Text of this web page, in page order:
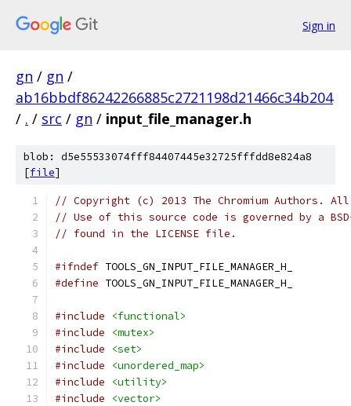
Sign in
gn / gn /
ab16bbdf86242266885c2721198d21466c34b204
/ . / src / gn / input_file_manager.h
blob: d5e55533074fff84407445e32725fffdd8e824a8
[file]
// Copyright (c) 2013 The Chromium Authors.
// Use of this source code is governed by a
// found in the LICENSE file.
#ifndef TOOLS_GN_INPUT_FILE_MANAGER_H_
#define TOOLS_GN_INPUT_FILE_MANAGER_H_
#include
<functional>
#include
<mutex>
#include
<set>
#include
<unordered_map>
#include
<utility>
#include
<vector>